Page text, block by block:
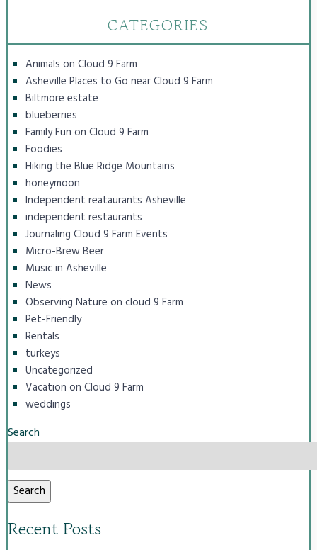
CATEGORIES
Animals on Cloud 9 Farm
Asheville Places to Go near Cloud 9 Farm
Biltmore estate
blueberries
Family Fun on Cloud 9 Farm
Foodies
Hiking the Blue Ridge Mountains
honeymoon
Independent reataurants Asheville
independent restaurants
Journaling Cloud 9 Farm Events
Micro-Brew Beer
Music in Asheville
News
Observing Nature on cloud 9 Farm
Pet-Friendly
Rentals
turkeys
Uncategorized
Vacation on Cloud 9 Farm
weddings
Search
Search
Recent Posts